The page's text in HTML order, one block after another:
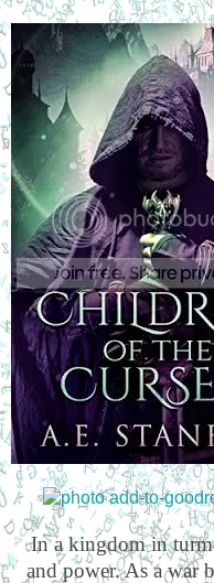
In a kingdom in
and power. As a war